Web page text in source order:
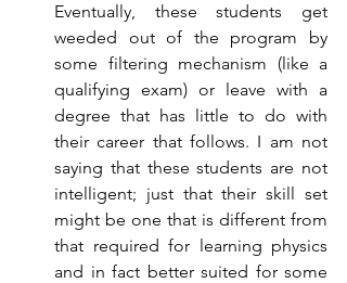
Eventually, these students get
weeded out of the program by
some filtering mechanism (like a
qualifying exam) or leave with a
degree that has little to do with
their career that follows. I am not
saying that these students are not
intelligent; just that their skill set
might be one that is different from
that required for learning physics
and in fact better suited for some